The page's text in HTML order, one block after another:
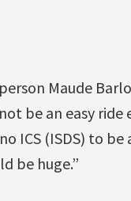
Maude
be an easy
no ICS (ISDS) to
be huge.”